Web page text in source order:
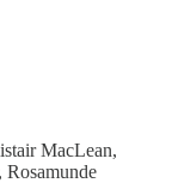
MacLean,